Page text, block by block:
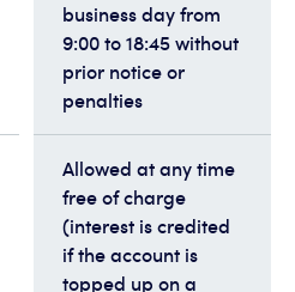
business day from
9:00 to 18:45 without
prior notice or
penalties
Allowed at any time
free of charge
(interest is credited
if the account is
topped up on a